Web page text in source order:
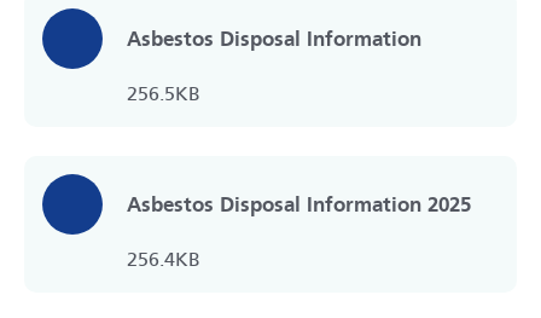
Asbestos Disposal Information
256.5KB
Asbestos Disposal Information 2025
256.4KB